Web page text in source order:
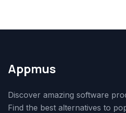
Appmus
Discover amazing software
Find the best alternatives to